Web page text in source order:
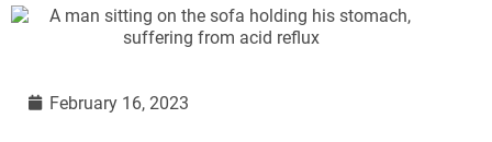
February 16, 2023